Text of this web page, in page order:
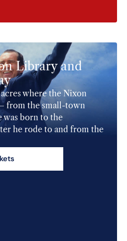
Library and
where the Nixon
from the small-town
was born to the
he rode to and from the